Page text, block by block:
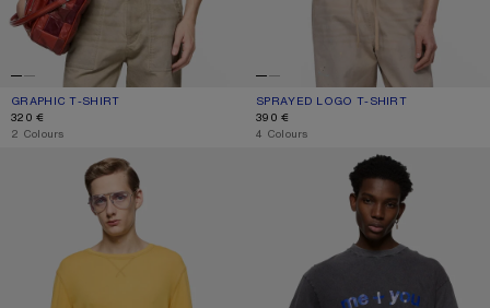
GRAPHIC T-SHIRT
CURRENT COLOUR: OFF WHITE/BURGUNDY
PRICE: 320 €.
320 €
,2 Colours
SPRAYED LOGO T-SHIRT
CURRENT COLOUR: FADED BLACK
PRICE: 390 €.
390 €
,4 Colours
SPRAYED LOGO T-SHIRT GLITTER GRAPHIC T-SHIRT